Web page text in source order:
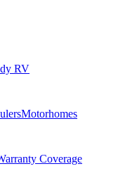
RV
Motorhomes
Coverage